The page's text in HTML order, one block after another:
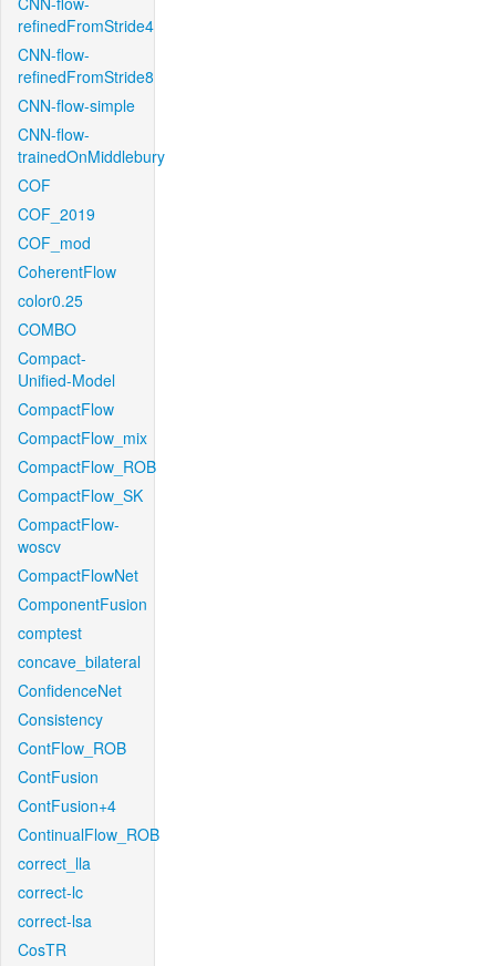
refinedFromStride4
CNN-flow-
refinedFromStride8
CNN-flow-simple
CNN-flow-
trainedOnMiddlebury
COF
COF_2019
COF_mod
CoherentFlow
color0.25
COMBO
Compact-
Unified-Model
CompactFlow
CompactFlow_mix
CompactFlow_ROB
CompactFlow_SK
CompactFlow-
woscv
CompactFlowNet
ComponentFusion
comptest
concave_bilateral
ConfidenceNet
Consistency
ContFlow_ROB
ContFusion
ContFusion+4
ContinualFlow_ROB
correct_lla
correct-lc
correct-lsa
CosTR